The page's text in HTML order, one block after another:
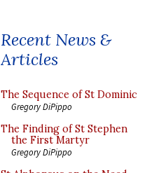
Recent News &
Articles
The Sequence of St Dominic
Gregory DiPippo
The Finding of St Stephen
the First Martyr
Gregory DiPippo